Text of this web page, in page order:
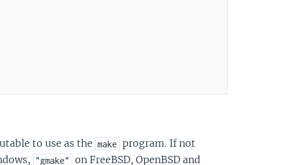
to use as the make program. If not
"gmake"
on FreeBSD, OpenBSD and